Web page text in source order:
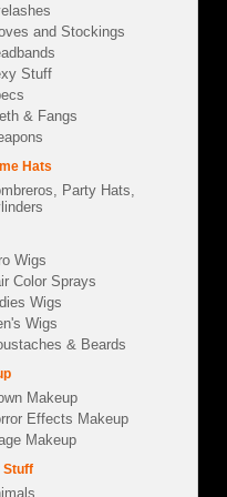
and Stockings
Stuff
& Fangs
Hats
Party Hats,
Wigs
Color Sprays
Wigs
Wigs
& Beards
Makeup
Effects Makeup
Makeup
Stuff